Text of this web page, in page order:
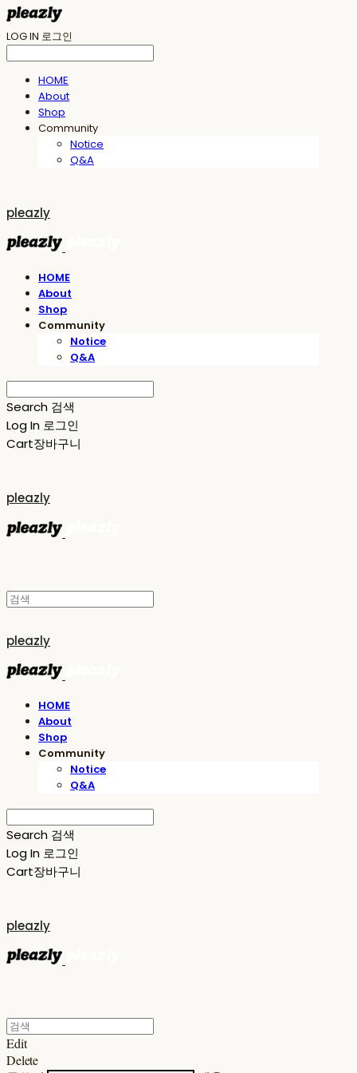
LOG IN 로그인
HOME
About
Shop
Community
Notice
Q&A
pleazly
HOME
About
Shop
Community
Notice
Q&A
Search 검색
Log In 로그인
Cart장바구니
pleazly
pleazly
HOME
About
Shop
Community
Notice
Q&A
Search 검색
Log In 로그인
Cart장바구니
pleazly
Edit
Delete